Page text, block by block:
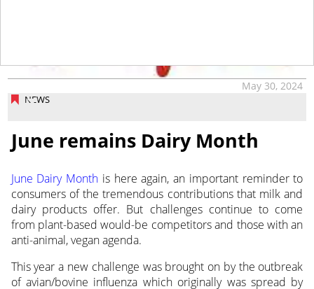
NEWS
May 30, 2024
June remains Dairy Month
June Dairy Month is here again, an important reminder to
consumers of the tremendous contributions that milk and
dairy products offer. But challenges continue to come
from plant-based would-be competitors and those with an
anti-animal, vegan agenda.
This year a new challenge was brought on by the outbreak
of avian/bovine influenza which originally was spread by